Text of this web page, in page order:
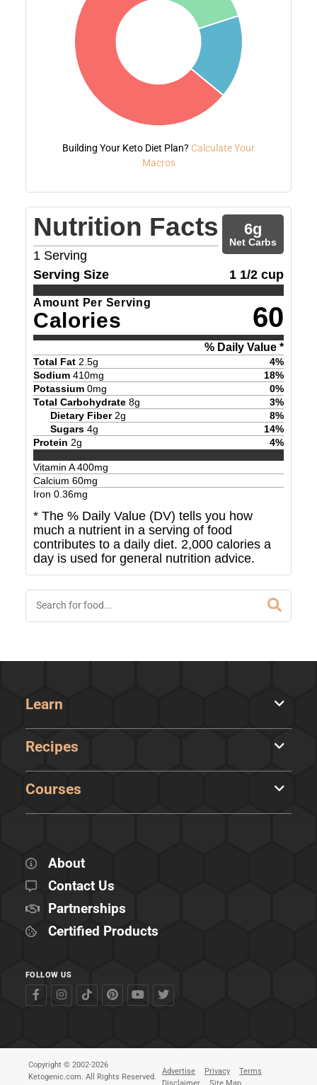
Building Your Keto Diet Plan? Calculate Your
Macros
Nutrition Facts
1 Serving
6g
Net Carbs
Serving Size 1 1/2 cup
Amount Per Serving
Calories 60
% Daily Value *
Total Fat 2.5g 4%
Sodium 410mg 18%
Potassium 0mg 0%
Total Carbohydrate 8g 3%
Dietary Fiber 2g 8%
Sugars 4g 14%
Protein 2g 4%
Vitamin A400mg
Calcium 60mg
Iron 0.36mg
* The % Daily Value (DV) tells you how
much a nutrient in a serving of food
contributes to a daily diet. 2,000 calories a
day is used for general nutrition advice.
Learn
Recipes
Courses
About
Contact Us
Partnerships
Certified Products
FOLLOW US
Copyright © 2002-2026
Ketogenic.com. All Rights Reserved.
Advertise Privacy
Terms
Disclaimer
Site Map